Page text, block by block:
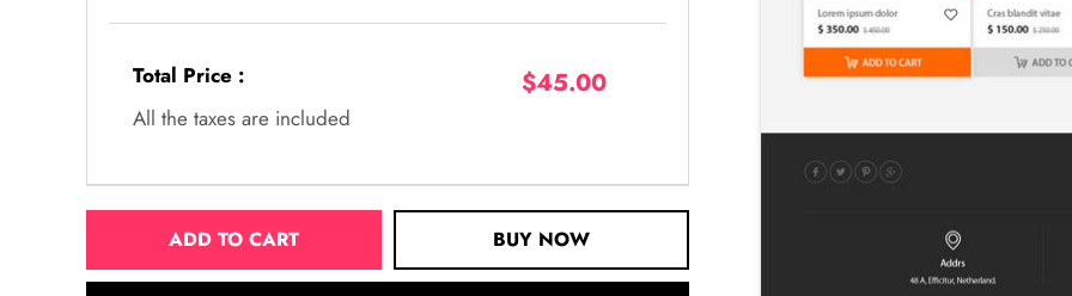
Total Price :
All the taxes are included
$45.00
ADD TO CART BUY NOW